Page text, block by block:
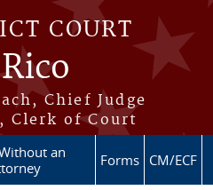
COURT
Chief Judge
Clerk of Court
an
Forms CM/ECF